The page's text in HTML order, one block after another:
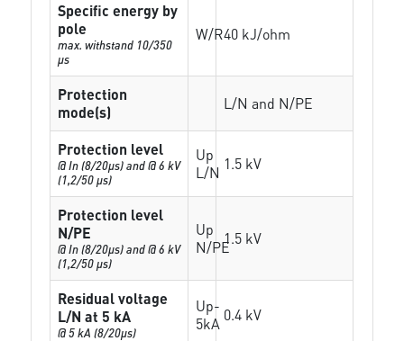
Specific energy by
pole
max. withstand 10/350
µs
W/R40 kJ/ohm
Protection
mode(s)
L/N and N/PE
Protection level
@ In (8/20µs) and @ 6 kV
(1,2/50 µs)
Up
L/N 1.5 kV
Protection level
N/PE
@ In (8/20µs) and @ 6 kV
(1,2/50 µs)
Up
N/PE1.5 kV
Residual voltage
L/N at 5 kA
@ 5 kA (8/20µs)
Up-
5kA 0.4 kV